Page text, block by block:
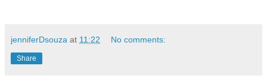
jenniferDsouza at 11:22 No comments:
Share